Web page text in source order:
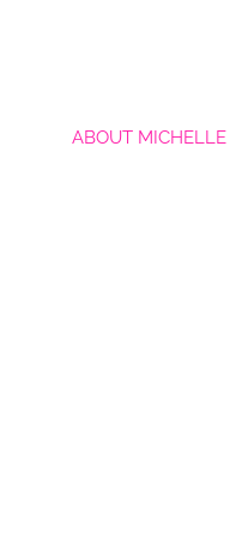
ABOUT MICHELLE